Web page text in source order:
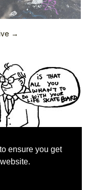
ensure you get
→